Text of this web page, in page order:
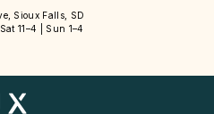
Sioux Falls, SD
11–4 | Sun 1–4